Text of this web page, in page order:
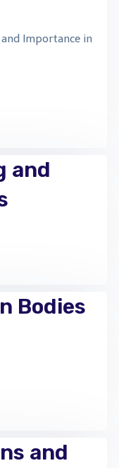
Importance in
and
Bodies
and